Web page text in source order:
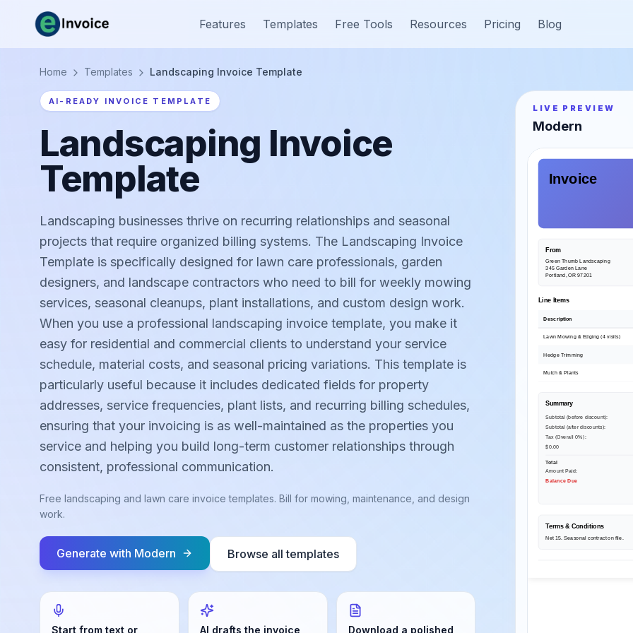
Features Templates Free Tools Resources Pricing Blog
Home Templates Landscaping Invoice Template
AI-READY INVOICE TEMPLATE
Landscaping Invoice
Template
Landscaping businesses thrive on recurring relationships and seasonal
projects that require organized billing systems. The Landscaping Invoice
Template is specifically designed for lawn care professionals, garden
designers, and landscape contractors who need to bill for weekly mowing
services, seasonal cleanups, plant installations, and custom design work.
When you use a professional landscaping invoice template, you make it
easy for residential and commercial clients to understand your service
schedule, material costs, and seasonal pricing variations. This template is
particularly useful because it includes dedicated fields for property
addresses, service frequencies, plant lists, and recurring billing schedules,
ensuring that your invoicing is as well-maintained as the properties you
service and helping you build long-term customer relationships through
consistent, professional communication.
Free landscaping and lawn care invoice templates. Bill for mowing, maintenance, and design
work.
Generate with Modern Browse all templates
Start from text or
AI drafts the invoice
Download a polished
LIVE PREVIEW
Modern
Invoice
From
Green Thumb Landscaping
345 Garden Lane
Portland, OR 97201
Line Items
Description
Lawn Mowing & Edging (4 visits)
Hedge Trimming
Mulch & Plants
Summary
Subtotal (before discount):
Subtotal (after discounts):
Tax (Overall 0%):
$0.00
Total
Amount Paid:
Balance Due
Terms & Conditions
Net 15. Seasonal contract on file.